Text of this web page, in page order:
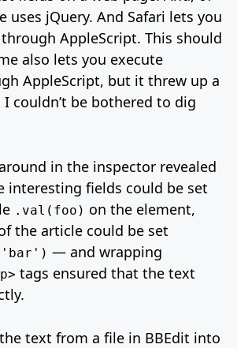
uses jQuery. And Safari lets you
through AppleScript. This should
also lets you execute
AppleScript, but it threw up a
couldn’t be bothered to dig
in the inspector revealed
interesting fields could be set
.val(foo) on the element,
the article could be set
— and wrapping
tags ensured that the text
text from a file in BBEdit into